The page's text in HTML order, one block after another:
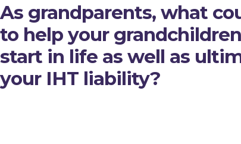
As grandparents, what
to help your
start in life as well as
your IHT liability?